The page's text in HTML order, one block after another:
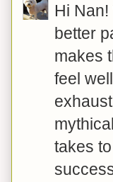
Hi
better
makes
feel
takes